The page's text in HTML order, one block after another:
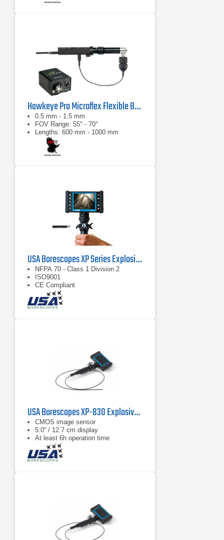
Hawkeye Pro Microflex Flexible Borescope
0.5 mm - 1.5 mm
FOV Range: 55° - 70°
Lengths: 600 mm - 1000 mm
USA Borescopes XP Series Explosive Environment Videoscopes
NFPA 70 - Class 1 Division 2
ISO9001
CE Compliant
USA Borescopes XP-830 Explosive Environment Videoscope
CMOS image sensor
5.0“ / 12.7 cm display
At least 6h operation time